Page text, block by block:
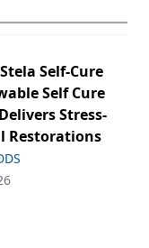
Self-Cure
Self Cure
Stress-
Restorations